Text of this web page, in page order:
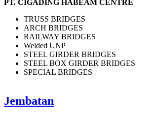
PT. CIGADING HABEAM CENTRE
TRUSS BRIDGES
ARCH BRIDGES
RAILWAY BRIDGES
Welded UNP
STEEL GIRDER BRIDGES
STEEL BOX GIRDER BRIDGES
SPECIAL BRIDGES
Jembatan